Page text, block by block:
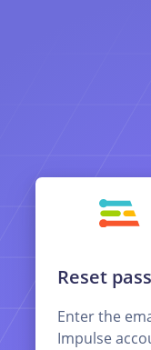
Reset
Enter the
Impulse